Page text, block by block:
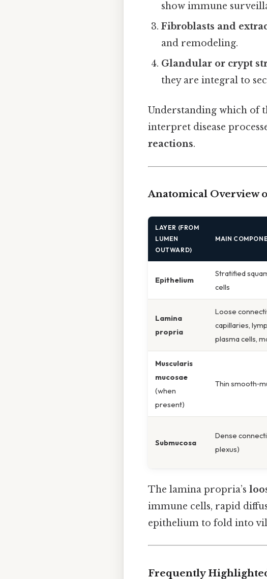
show immune
Fibroblasts and
and remodeling.
Glandular or crypt
they are integral to
Understanding which of
interpret disease
reactions.
Anatomical Overview
LAYER (FROM
LUMEN
OUTWARD)
MAIN
Epithelium
Stratified
cells
Lamina
propria
Loose
capillaries,
plasma cells,
Muscularis
mucosae
(when
present)
Thin
Submucosa
Dense
plexus)
The lamina propria’s
immune cells, rapid
epithelium to fold into
Frequently